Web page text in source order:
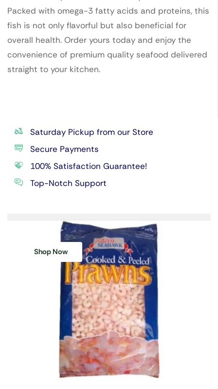
Packed with omega-3 fatty acids and proteins, this
fish is not only flavorful but also beneficial for
overall health. Order yours today and enjoy the
convenience of premium quality seafood delivered
straight to your kitchen.
Saturday Pickup from our Store
Secure Payments
100% Satisfaction Guarantee!
Top-Notch Support
Shop Now